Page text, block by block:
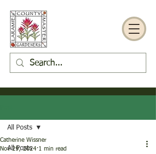
All Posts
All Posts
Catherine Wissner
Nov 29, 2024 1 min read